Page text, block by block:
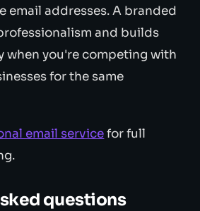
email addresses. A branded
and builds
when you're competing with
for the same
email servicefor full
questions